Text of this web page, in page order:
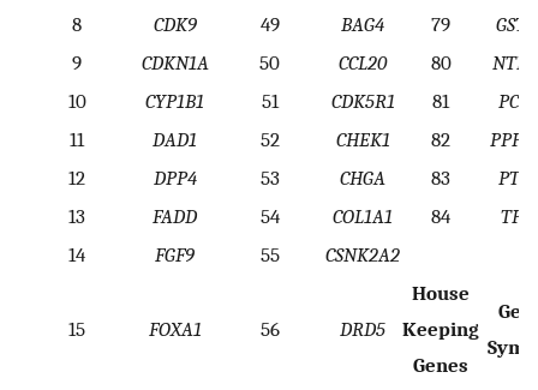
8
CDK9 49 BAG4 79
9
CDKN1A 50 CCL20 80
10
CYP1B1 51 CDK5R1 81
11
DAD1 52 CHEK1 82
12
DPP4 53 CHGA 83
13
FADD 54 COL1A1 84
14
FGF9 55 CSNK2A2
15 FOXA1 56 DRD5
House
Keeping
Genes